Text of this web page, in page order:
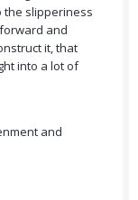
the slipperiness
and
it, that
into a lot of
and